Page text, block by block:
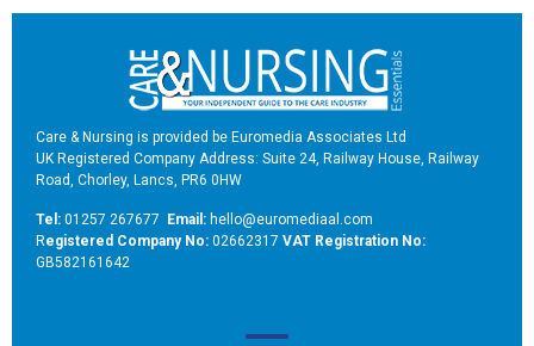
Care & Nursing is provided be Euromedia Associates Ltd
UK Registered Company Address: Suite 24, Railway House, Railway
Road, Chorley, Lancs, PR6 0HW
Tel: 01257 267677 Email: hello@euromediaal.com
Registered Company No: 02662317 VAT Registration No:
GB582161642